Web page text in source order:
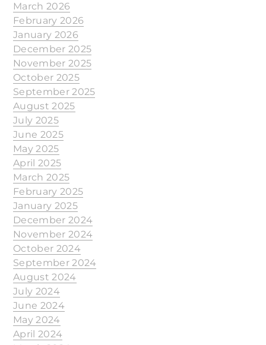
March 2026
February 2026
January 2026
December 2025
November 2025
October 2025
September 2025
August 2025
July 2025
June 2025
May 2025
April 2025
March 2025
February 2025
January 2025
December 2024
November 2024
October 2024
September 2024
August 2024
July 2024
June 2024
May 2024
April 2024